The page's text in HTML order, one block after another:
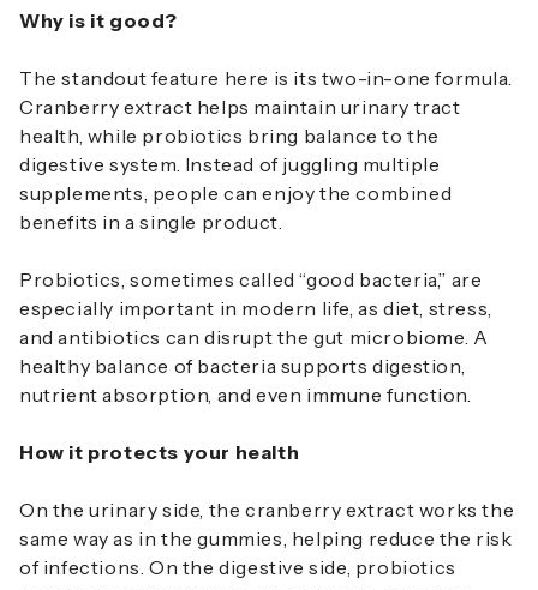
Why is it good?
The standout feature here is its two-in-one formula.
Cranberry extract helps maintain urinary tract
health, while probiotics bring balance to the
digestive system. Instead of juggling multiple
supplements, people can enjoy the combined
benefits in a single product.
Probiotics, sometimes called “good bacteria,” are
especially important in modern life, as diet, stress,
and antibiotics can disrupt the gut microbiome. A
healthy balance of bacteria supports digestion,
nutrient absorption, and even immune function.
How it protects your health
On the urinary side, the cranberry extract works the
same way as in the gummies, helping reduce the risk
of infections. On the digestive side, probiotics